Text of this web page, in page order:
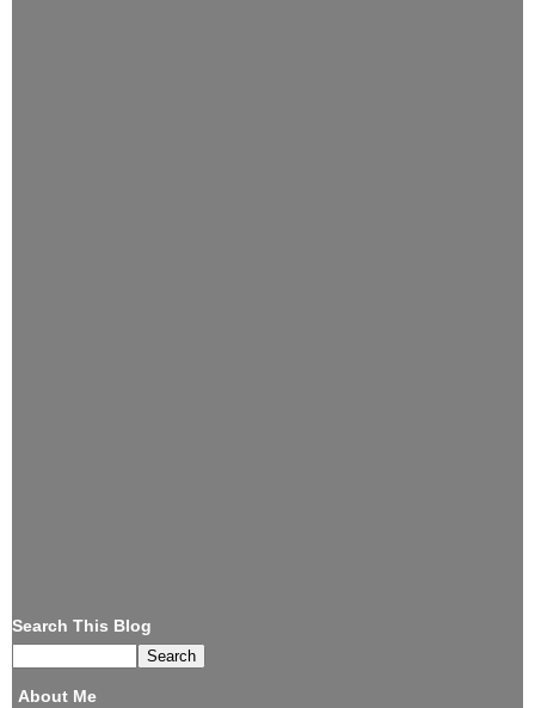
Search This Blog
About Me